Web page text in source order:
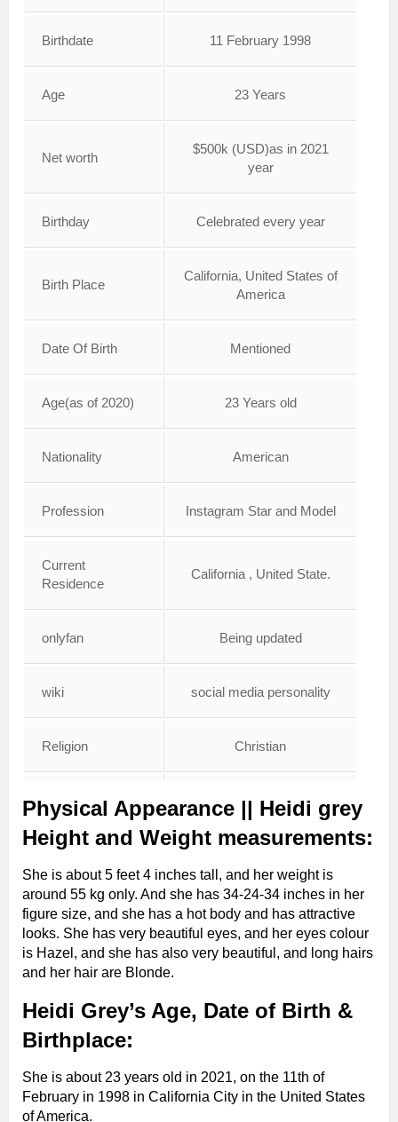
Birthdate 11 February 1998
Age 23 Years
Net worth
$500k (USD)as in 2021
year
Birthday Celebrated every year
Birth Place
California, United States of
America
Date Of Birth Mentioned
Age(as of 2020) 23 Years old
Nationality American
Profession Instagram Star and Model
Current
Residence
California , United State.
onlyfan Being updated
wiki social media personality
Religion Christian
Famous As
Instagram star, social
media and Influencer
Ethnicity white
Birth Sign Not known
Height approx.
Weight approx.
Measurements
34-24-34 inches
Physical Appearance || Heidi grey
Height and Weight measurements:
She is about 5 feet 4 inches tall, and her weight is
around 55 kg only. And she has 34-24-34 inches in her
figure size, and she has a hot body and has attractive
looks. She has very beautiful eyes, and her eyes colour
is Hazel, and she has also very beautiful, and long hairs
and her hair are Blonde.
Heidi Grey’s Age, Date of Birth &
Birthplace:
She is about 23 years old in 2021, on the 11th of
February in 1998 in California City in the United States
of America.